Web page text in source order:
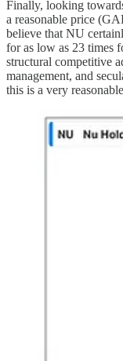
Finally, looking
a reasonable price
believe that NU
for as low as 23 times
structural competitive
management, and
this is a very